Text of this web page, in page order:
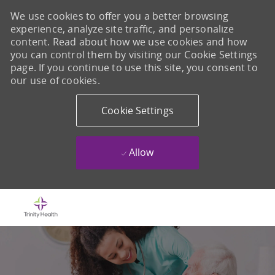
We use cookies to offer you a better browsing
experience, analyze site traffic, and personalize
content. Read about how we use cookies and how
you can control them by visiting our Cookie Settings
page. If you continue to use this site, you consent to
our use of cookies.
Cookie Settings
Allow